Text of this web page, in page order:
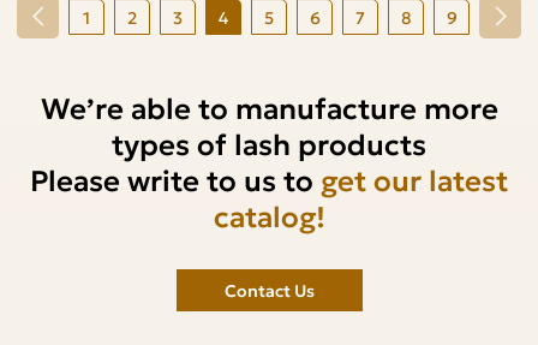
1 2 3 4 5 6 7 8 9
We’re able to manufacture more
types of lash products
Please write to us to get our latest
catalog!
Contact Us